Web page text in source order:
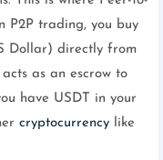
P2P trading, you buy
Dollar) directly from
as an escrow to
have USDT in your
cryptocurrency like